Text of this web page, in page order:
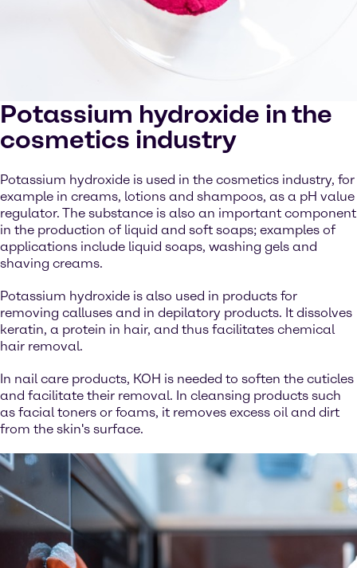
Potassium hydroxide in the
cosmetics industry
Potassium hydroxide is used in the cosmetics industry, for
example in creams, lotions and shampoos, as a pH value
regulator. The substance is also an important component
in the production of liquid and soft soaps; examples of
applications include liquid soaps, washing gels and
shaving creams.
Potassium hydroxide is also used in products for
removing calluses and in depilatory products. It dissolves
keratin, a protein in hair, and thus facilitates chemical
hair removal.
In nail care products, KOH is needed to soften the cuticles
and facilitate their removal. In cleansing products such
as facial toners or foams, it removes excess oil and dirt
from the skin's surface.